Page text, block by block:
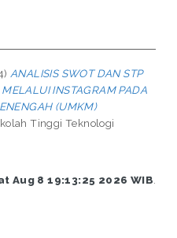
ANALISIS SWOT DAN STP
INSTAGRAM PADA
(UMKM)
Tinggi Teknologi
Aug 8 19:13:25 2026 WIB